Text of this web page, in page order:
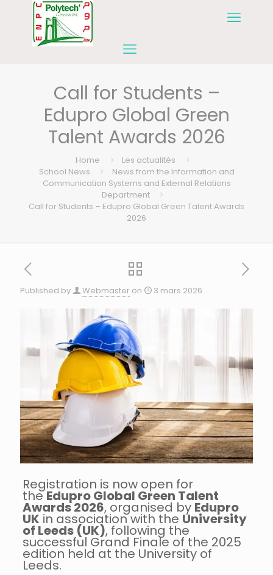
Call for Students –
Edupro Global Green
Talent Awards 2026
Home
Les actualités
School News
News from the Information and
Communication Systems and External Relations
Department
Call for Students – Edupro Global Green Talent Awards
2026
Published by Webmaster on 3 mars 2026
Registration is now open for
theEdupro Global Green Talent
Awards 2026, organised by Edupro
UK in association with the University
of Leeds (UK), following the
successful Grand Finale of the 2025
edition held at the University of
Leeds.